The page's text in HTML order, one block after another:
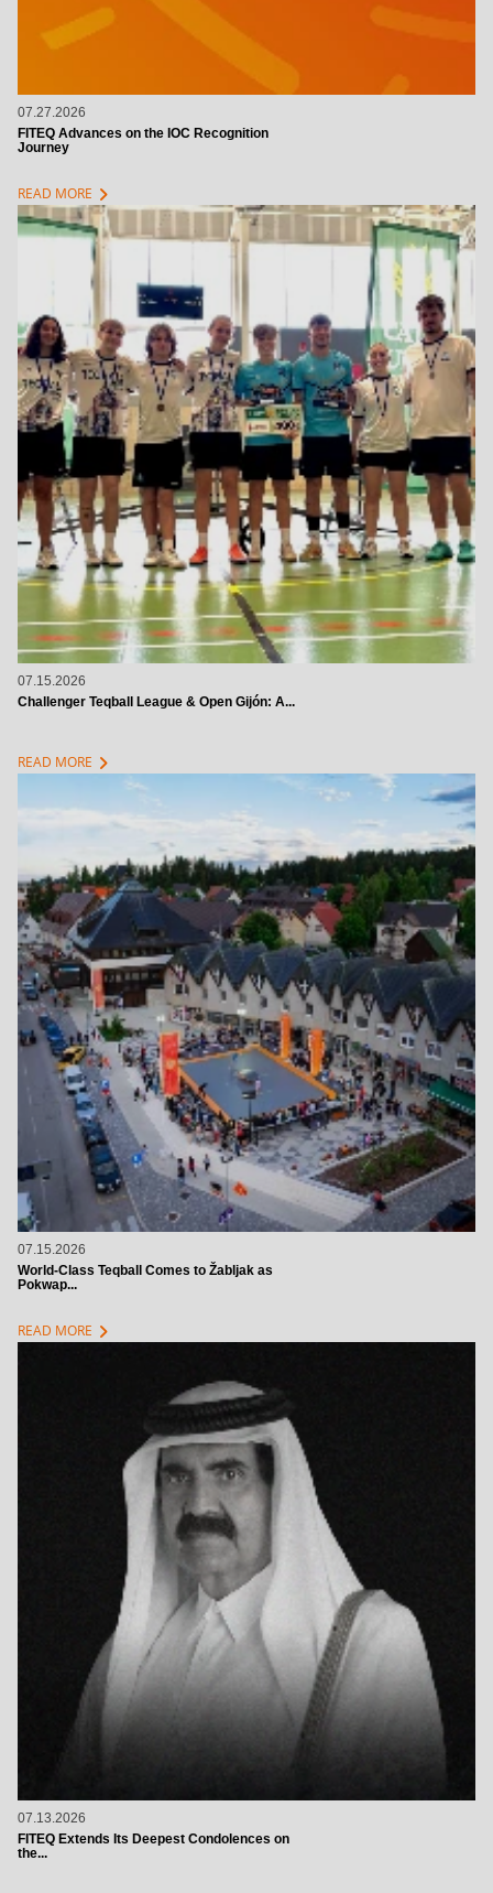
07.27.2026
FITEQ Advances on the IOC Recognition
Journey
READ MORE chevron_right
07.15.2026
Challenger Teqball League & Open Gijón: A...
READ MORE chevron_right
07.15.2026
World-Class Teqball Comes to Žabljak as
Pokwap...
READ MORE chevron_right
07.13.2026
FITEQ Extends Its Deepest Condolences on
the...